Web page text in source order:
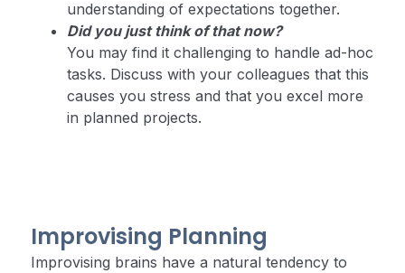
understanding of expectations together.
Did you just think of that now?
You may find it challenging to handle ad-hoc
tasks. Discuss with your colleagues that this
causes you stress and that you excel more
in planned projects.
Improvising Planning
Improvising brains have a natural tendency to